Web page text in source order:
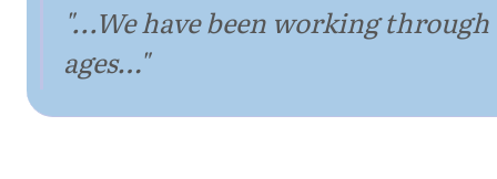
"...We have been working through
ages…"